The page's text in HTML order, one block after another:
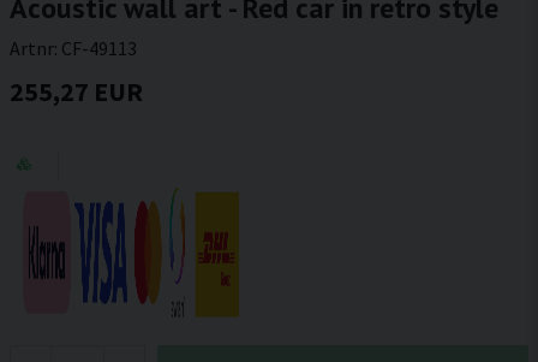
Acoustic wall art - Red car in retro style
Artnr: CF-49113
255,27 EUR